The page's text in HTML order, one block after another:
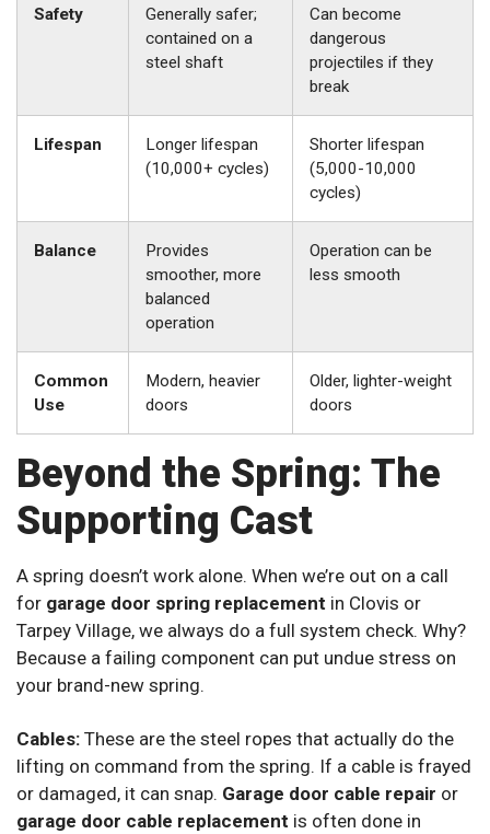
Safety
Generally safer;
contained on a
steel shaft
Can become
dangerous
projectiles if they
break
Lifespan
Longer lifespan
(10,000+ cycles)
Shorter lifespan
(5,000-10,000
cycles)
Balance
Provides
smoother, more
balanced
operation
Operation can be
less smooth
Common
Use
Modern, heavier
doors
Older, lighter-weight
doors
Beyond the Spring: The
Supporting Cast
A spring doesn’t work alone. When we’re out on a call
for garage door spring replacement in Clovis or
Tarpey Village, we always do a full system check. Why?
Because a failing component can put undue stress on
your brand-new spring.
Cables: These are the steel ropes that actually do the
lifting on command from the spring. If a cable is frayed
or damaged, it can snap. Garage door cable repair or
garage door cable replacement is often done in